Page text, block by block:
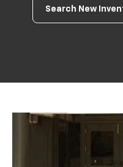
Search New